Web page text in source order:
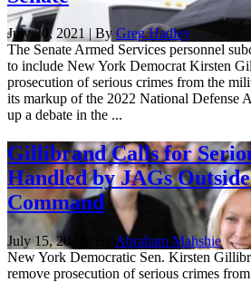
July 20, 2021 | By Greg Hadley
The Senate Armed Services personnel
to include New York Democrat Kirsten
prosecution of serious crimes from the
its markup of the 2022 National Defense
up a debate in the ...
Gillibrand Calls for
Handled by JAGs
Command
July 15, 2021 | By Abraham Mahshie
New York Democratic Sen. Kirsten
remove prosecution of serious crimes